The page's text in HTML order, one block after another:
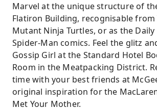
Marvel at the unique structure of
Flatiron Building, recognisable from
Mutant Ninja Turtles, or as the
Spider-Man comics. Feel the glitz
Gossip Girl at the Standard Hotel
Room in the Meatpacking District.
time with your best friends at
original inspiration for the
Met Your Mother.